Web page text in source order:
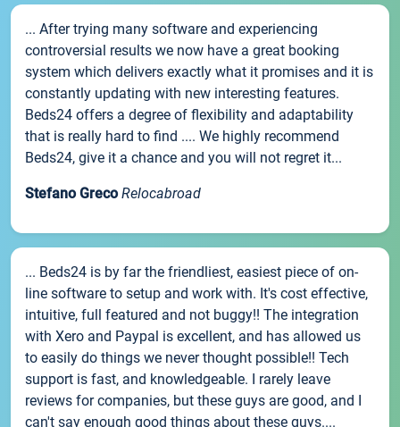
... After trying many software and experiencing
controversial results we now have a great booking
system which delivers exactly what it promises and it is
constantly updating with new interesting features.
Beds24 offers a degree of flexibility and adaptability
that is really hard to find .... We highly recommend
Beds24, give it a chance and you will not regret it...
Stefano Greco Relocabroad
... Beds24 is by far the friendliest, easiest piece of on-
line software to setup and work with. It's cost effective,
intuitive, full featured and not buggy!! The integration
with Xero and Paypal is excellent, and has allowed us
to easily do things we never thought possible!! Tech
support is fast, and knowledgeable. I rarely leave
reviews for companies, but these guys are good, and I
can't say enough good things about these guys....